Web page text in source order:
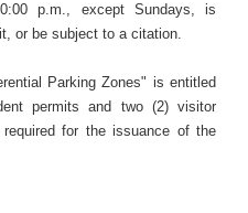
p.m., except Sundays, is
or be subject to a citation.
Parking Zones" is entitled
permits and two (2) visitor
for the issuance of the